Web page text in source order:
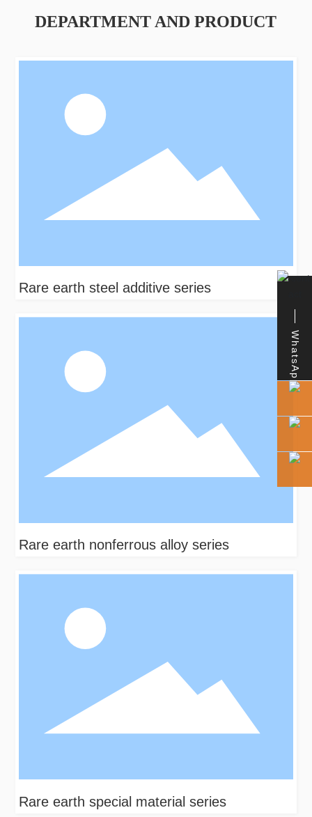
DEPARTMENT AND PRODUCT
Rare earth steel additive series
Rare earth nonferrous alloy series
Rare earth special material series
WhatsApp